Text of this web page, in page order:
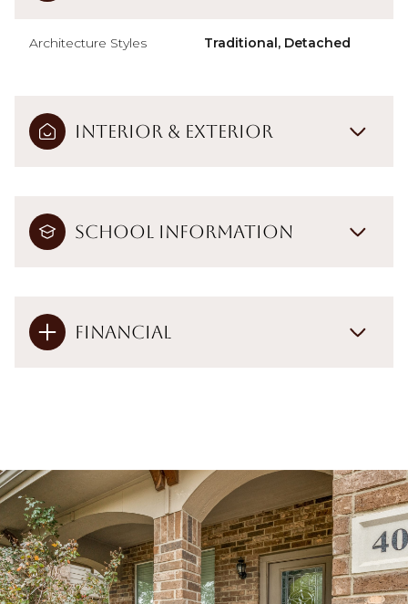
Architecture Styles Traditional, Detached
Interior & Exterior
School Information
Financial